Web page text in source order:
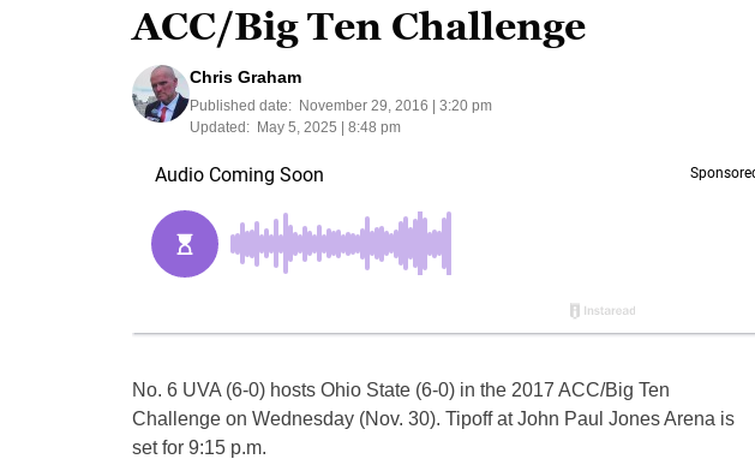
ACC/Big Ten Challenge
Chris Graham
Published date:
November 29, 2016 | 3:20 pm
Updated:
May 5, 2025 | 8:48 pm
No. 6 UVA (6-0) hosts Ohio State (6-0) in the 2017 ACC/Big Ten
Challenge on Wednesday (Nov. 30). Tipoff at John Paul Jones Arena is
set for 9:15 p.m.